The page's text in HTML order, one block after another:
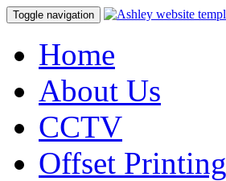
Toggle navigation
Home
About Us
CCTV
Offset Printing